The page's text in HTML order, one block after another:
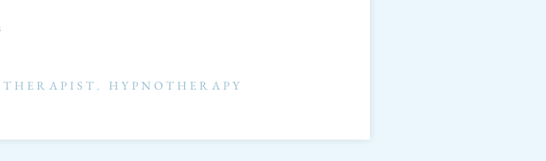
, HYPNOTHERAPY